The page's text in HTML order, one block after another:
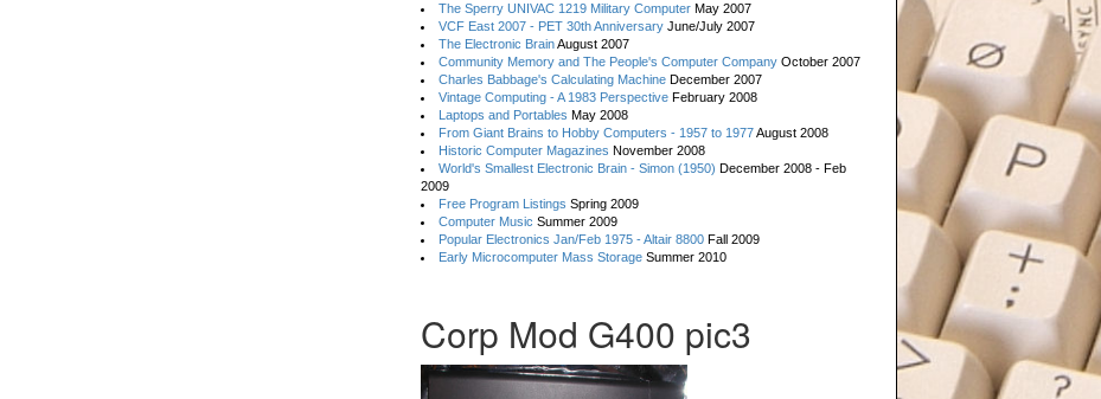
The Sperry UNIVAC 1219 Military Computer May 2007
VCF East 2007 - PET 30th Anniversary June/July 2007
The Electronic BrainAugust 2007
Community Memory and The People's Computer Company October 2007
Charles Babbage's Calculating Machine December 2007
Vintage Computing - A 1983 Perspective February 2008
Laptops and Portables May 2008
From Giant Brains to Hobby Computers - 1957 to 1977August 2008
Historic Computer Magazines November 2008
World's Smallest Electronic Brain - Simon (1950) December 2008 - Feb
2009
Free Program Listings Spring 2009
Computer Music Summer 2009
Popular Electronics Jan/Feb 1975 - Altair 8800 Fall 2009
Early Microcomputer Mass Storage Summer 2010
Corp Mod G400 pic3